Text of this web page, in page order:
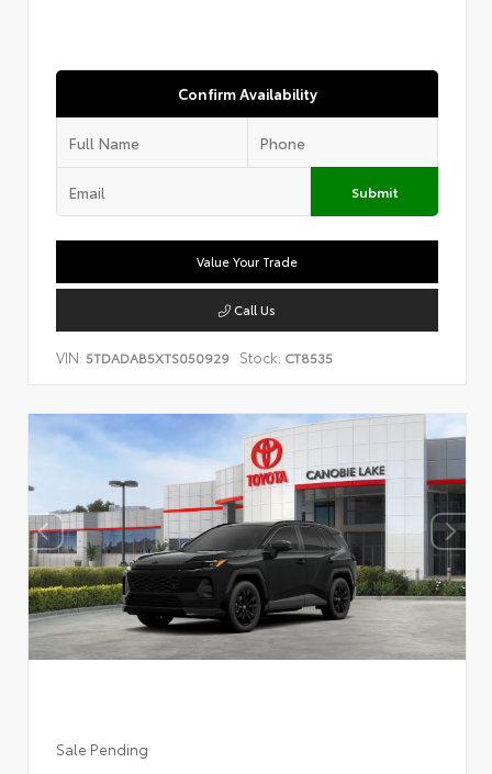
Confirm Availability
Submit
Value Your Trade
Call Us
VIN: 5TDADAB5XTS050929 Stock: CT8535
Sale Pending